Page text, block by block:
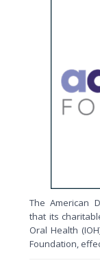
The American
that its
Oral Health
Foundation,